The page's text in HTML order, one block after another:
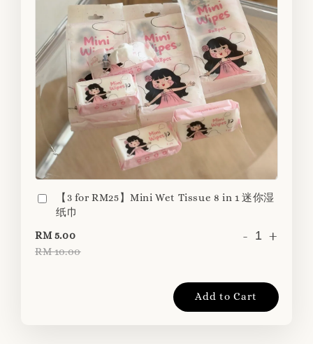
【3 for RM25】Mini Wet Tissue 8 in 1 迷你湿
纸巾
RM 5.00
RM 10.00
- +
Add to Cart